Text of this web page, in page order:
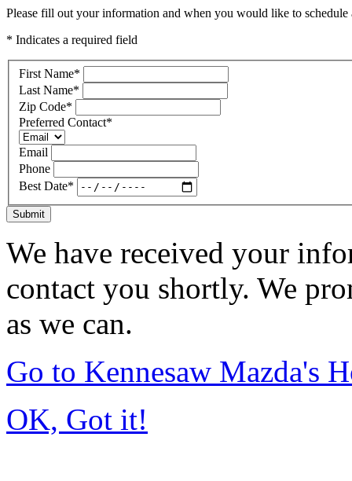
Please fill out your information and when you would like to
* Indicates a required field
First Name*
Last Name*
Zip Code*
Preferred Contact*
Email
Phone
Best Date*
Submit
We have received your
contact you shortly. We
as we can.
Go to Kennesaw Mazda's
OK, Got it!